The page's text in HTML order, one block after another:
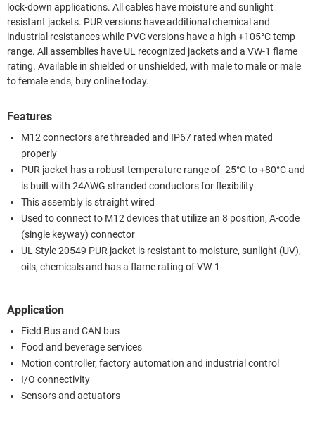
lock-down applications. All cables have moisture and sunlight
resistant jackets. PUR versions have additional chemical and
industrial resistances while PVC versions have a high +105°C temp
range. All assemblies have UL recognized jackets and a VW-1 flame
rating. Available in shielded or unshielded, with male to male or male
to female ends, buy online today.
Features
M12 connectors are threaded and IP67 rated when mated
properly
PUR jacket has a robust temperature range of -25°C to +80°C and
is built with 24AWG stranded conductors for flexibility
This assembly is straight wired
Used to connect to M12 devices that utilize an 8 position, A-code
(single keyway) connector
UL Style 20549 PUR jacket is resistant to moisture, sunlight (UV),
oils, chemicals and has a flame rating of VW-1
Application
Field Bus and CAN bus
Food and beverage services
Motion controller, factory automation and industrial control
I/O connectivity
Sensors and actuators